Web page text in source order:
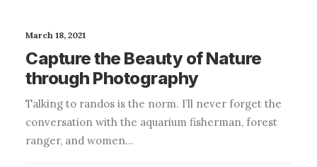
March 18, 2021
Capture the Beauty of Nature
through Photography
Talking to randos is the norm. I’ll never forget the
conversation with the aquarium fisherman, forest
ranger, and women…